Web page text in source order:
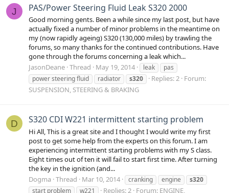
J PAS/Power Steering Fluid Leak S320 2000
Good morning gents. Been a while since my last post, but have
actually fixed a number of minor problems in the meantime on
my (now rapidly ageing) S320 (130,000 miles) by trawling the
forums, so many thanks for the continued contributions. Have
gone through the forums concerning a leak which...
JasonDeane Thread May 19, 2014 leak
pas
power steering fluid
radiator s320 Replies: 2 Forum:
SUSPENSION, STEERING & BRAKING
D S320 CDI W221 intermittent starting problem
Hi All, This is a great site and I thought I would write my first
post to get some help from the experts on this forum. I am
experiencing intermittent starting problems with my S class.
Eight times out of ten it will fail to start first time. After turning
the key in the ignition (and...
Dogma Thread Mar 10, 2014 cranking engine
s320
start problem
w221 Replies: 2 Forum: ENGINE,